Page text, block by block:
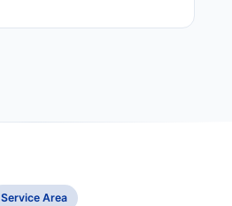
Service Area